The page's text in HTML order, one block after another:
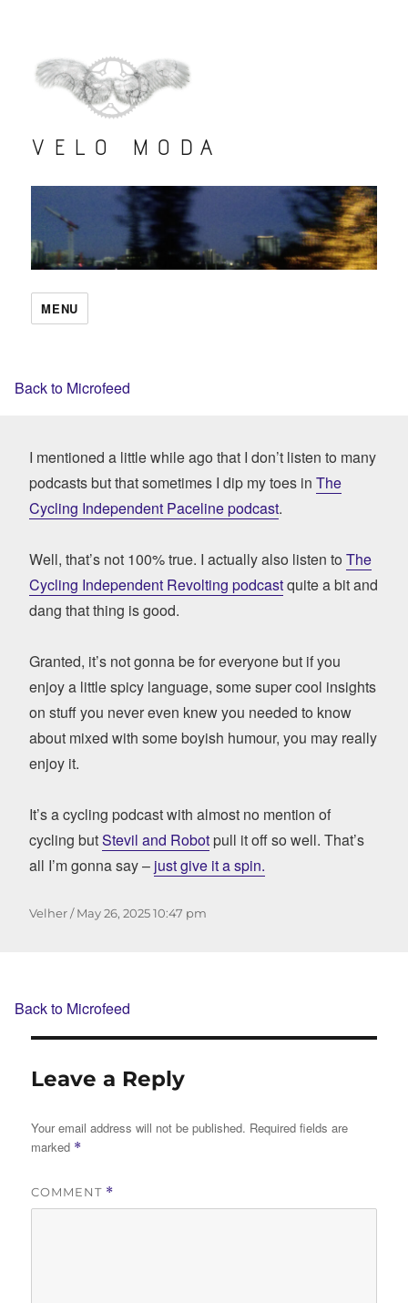
VELO MODA
MENU
Back to Microfeed
I mentioned a little while ago that I don’t listen to many
podcasts but that sometimes I dip my toes in The
Cycling Independent Paceline podcast.
Well, that’s not 100% true. I actually also listen to The
Cycling Independent Revolting podcastquite a bit and
dang that thing is good.
Granted, it’s not gonna be for everyone but if you
enjoy a little spicy language, some super cool insights
on stuff you never even knew you needed to know
about mixed with some boyish humour, you may really
enjoy it.
It’s a cycling podcast with almost no mention of
cycling butStevil and Robot pull it off so well. That’s
all I’m gonna say – just give it a spin.
Author
Velher
Posted
May 26, 202510:47 pm
Back to Microfeed
Leave a Reply
Your email address will not be published. Required fields are
marked *
COMMENT *